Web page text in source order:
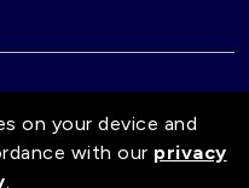
of:
on your device and
with our privacy
.